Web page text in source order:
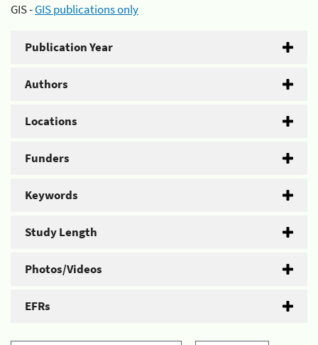
GIS -GIS publications only
Publication Year
Authors
Locations
Funders
Keywords
Study Length
Photos/Videos
EFRs